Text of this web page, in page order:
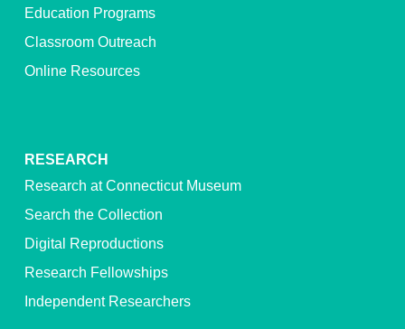
Education Programs
Classroom Outreach
Online Resources
RESEARCH
Research at Connecticut Museum
Search the Collection
Digital Reproductions
Research Fellowships
Independent Researchers